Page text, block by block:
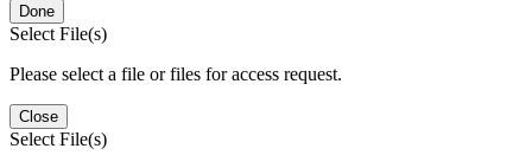
Done
Select File(s)
Please select a file or files for access request.
Close
Select File(s)